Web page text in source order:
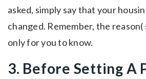
asked, simply say that your
changed. Remember, the reason(
only for you to know.
3. Before Setting A